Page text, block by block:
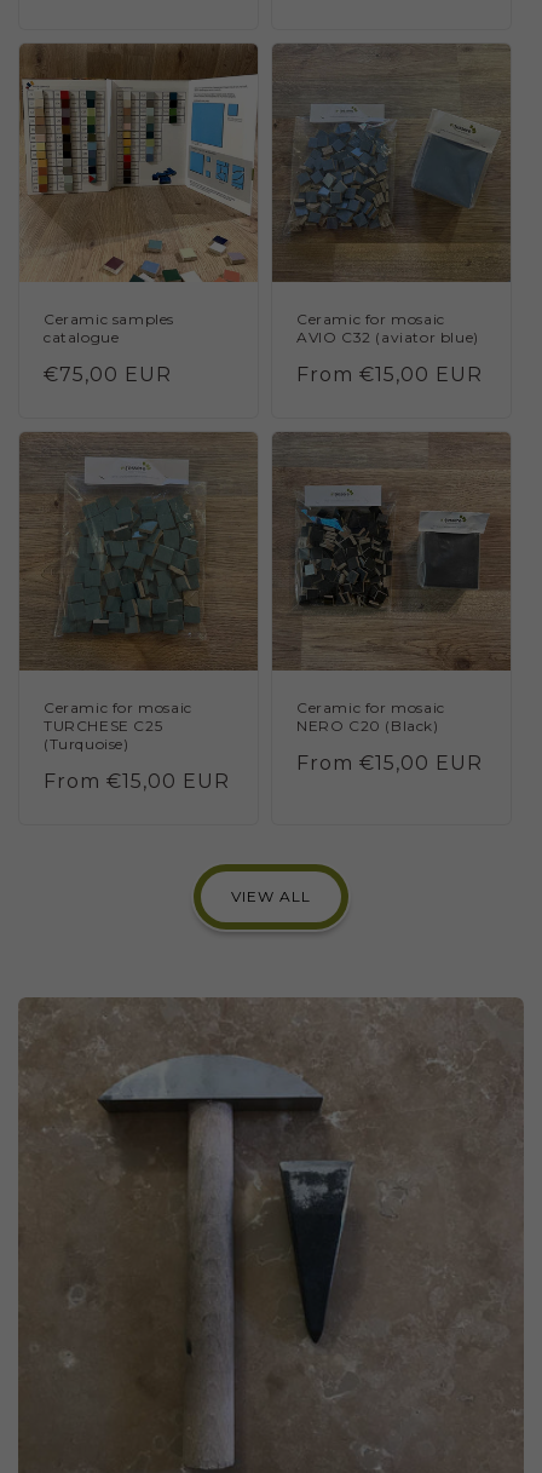
Ceramic samples
catalogue
Regular
€75,00 EUR
Ceramic for mosaic
AVIO C32 (aviator blue)
Regular
From €15,00 EUR
Ceramic for mosaic
TURCHESE C25
(Turquoise)
Regular
From €15,00 EUR
Ceramic for mosaic
NERO C20 (Black)
Regular
From €15,00 EUR
VIEW ALL